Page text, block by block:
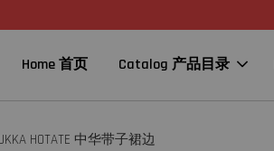
Home 首页 Catalog 产品目录
HOTATE 中华带子裙边